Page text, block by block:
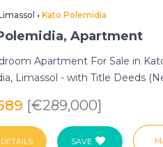
•Kato Polemidia
Apartment
Apartment For Sale in
Limassol - with Title Deeds
[€289,000]
SAVE